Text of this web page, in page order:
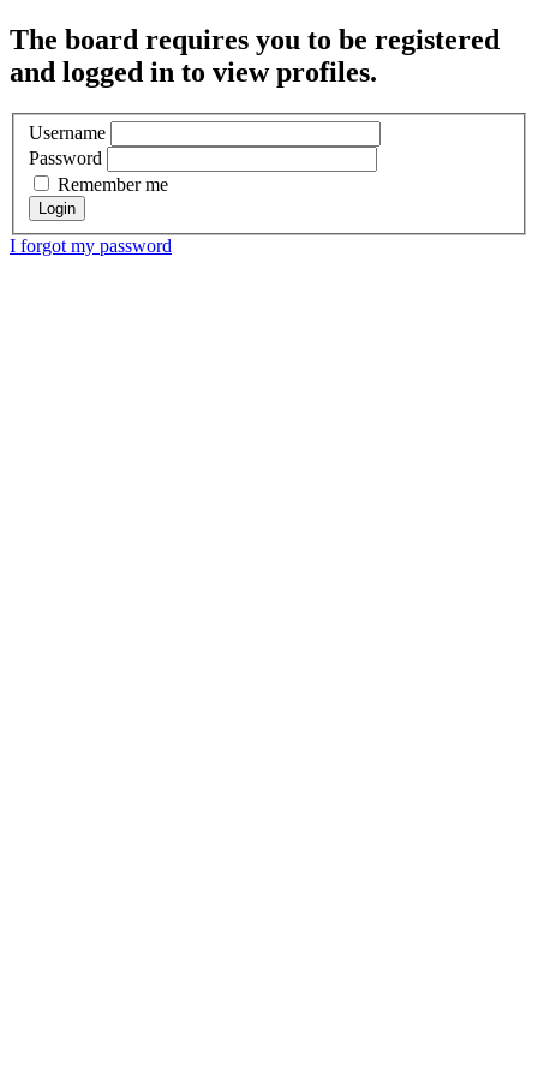
The board requires you to be registered
and logged in to view profiles.
Username
Password
Remember me
I forgot my password